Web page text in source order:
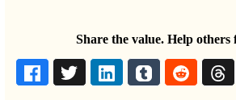
Share the value. Help others